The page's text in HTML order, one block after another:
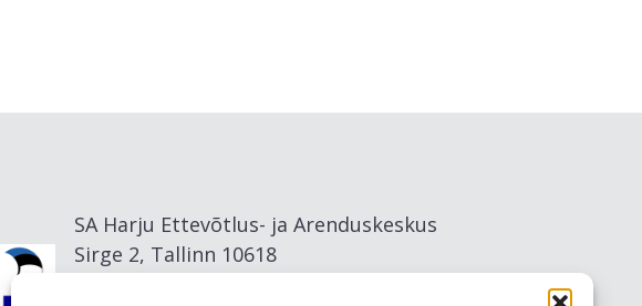
SA Harju Ettevõtlus- ja Arenduskeskus
Sirge 2, Tallinn 10618